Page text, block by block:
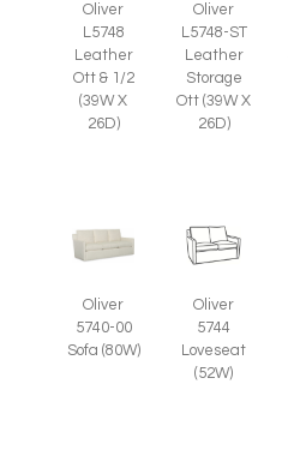
Oliver
L5748
Leather
Ott & 1/2
(39W X
26D)
Oliver
L5748-ST
Leather
Storage
Ott (39W X
26D)
Oliver
5740-00
Sofa (80W)
Oliver
5744
Loveseat
(52W)